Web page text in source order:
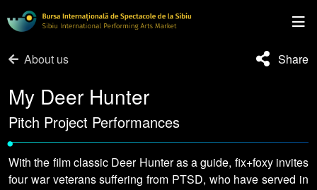
About us Share
My Deer Hunter
Pitch Project Performances
•
With the film classic Deer Hunter as a guide, fix+foxy invites
four war veterans suffering from PTSD, who have served in